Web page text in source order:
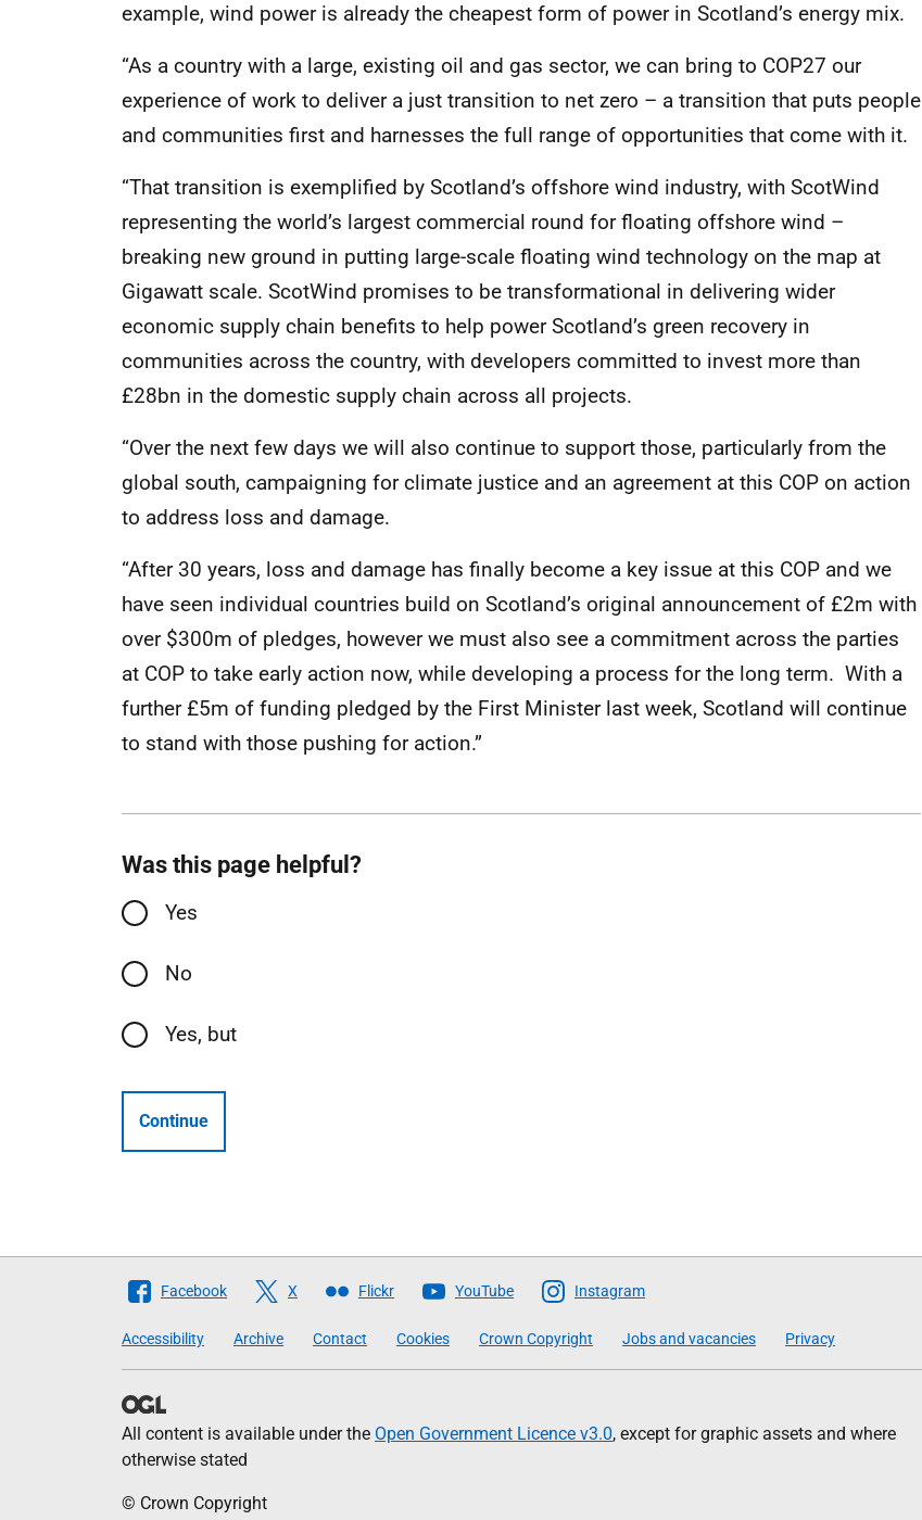
example, wind power is already the cheapest form of power in Scotland’s energy mix.
“As a country with a large, existing oil and gas sector, we can bring to COP27 our
experience of work to deliver a just transition to net zero – a transition that puts people
and communities first and harnesses the full range of opportunities that come with it.
“That transition is exemplified by Scotland’s offshore wind industry, with ScotWind
representing the world’s largest commercial round for floating offshore wind –
breaking new ground in putting large-scale floating wind technology on the map at
Gigawatt scale. ScotWind promises to be transformational in delivering wider
economic supply chain benefits to help power Scotland’s green recovery in
communities across the country, with developers committed to invest more than
£28bn in the domestic supply chain across all projects.
“Over the next few days we will also continue to support those, particularly from the
global south, campaigning for climate justice and an agreement at this COP on action
to address loss and damage.
“After 30 years, loss and damage has finally become a key issue at this COP and we
have seen individual countries build on Scotland’s original announcement of £2m with
over $300m of pledges, however we must also see a commitment across the parties
at COP to take early action now, while developing a process for the long term. With a
further £5m of funding pledged by the First Minister last week, Scotland will continue
to stand with those pushing for action.”
Was this page helpful?
Yes
No
Yes, but
Continue
Follow
Scottish
Government
Facebook X Flickr YouTube Instagram
Accessibility Archive Contact Cookies Crown Copyright Jobs and vacancies Privacy
All content is available under the Open Government Licence v3.0, except for graphic assets and where
otherwise stated
© Crown Copyright